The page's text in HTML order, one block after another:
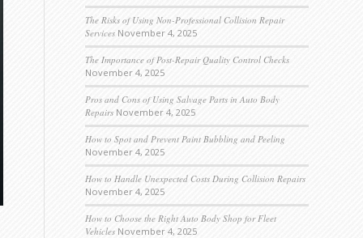
The Risks of Using Non-Professional Collision Repair
Services November 4, 2025
The Importance of Post-Repair Quality Control Checks
November 4, 2025
Pros and Cons of Using Salvage Parts in Auto Body
Repairs November 4, 2025
How to Spot and Prevent Paint Bubbling and Peeling
November 4, 2025
How to Handle Unexpected Costs During Collision Repairs
November 4, 2025
How to Choose the Right Auto Body Shop for Fleet
Vehicles November 4, 2025